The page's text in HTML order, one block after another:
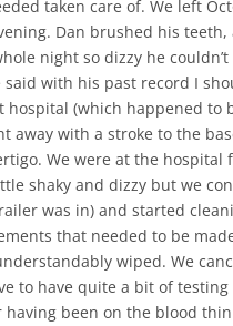
taken care of. We left
Dan brushed his
night so dizzy he
with his past record I
hospital (which happened to
away with a stroke to the
We were at the
shaky and dizzy but we
trailer was in) and started
that needed to be
wiped. We
to have quite a bit of
having been on the blood